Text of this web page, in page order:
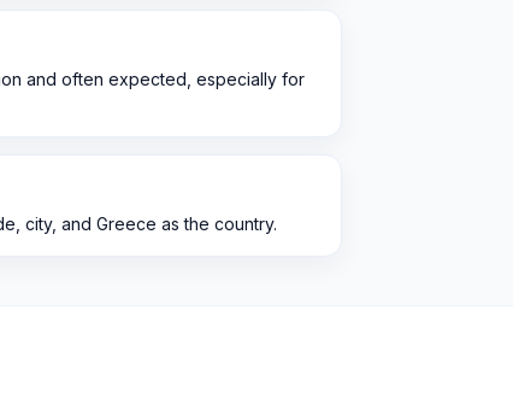
and often expected, especially for
city, and Greece as the country.